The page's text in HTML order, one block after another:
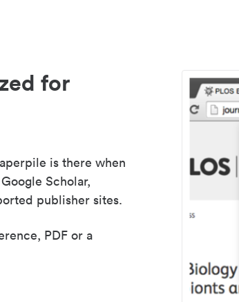
for
is there when
Scholar,
publisher sites.
PDF or a